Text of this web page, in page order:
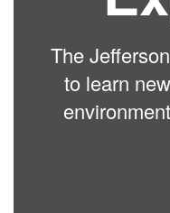
The
to learn